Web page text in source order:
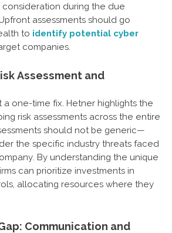
consideration during the due
assessments should go
to identify potential cyber
companies.
Assessment and
a one-time fix. Hetner highlights the
risk assessments across the entire
should not be generic—
the specific industry threats faced
By understanding the unique
can prioritize investments in
allocating resources where they
Communication and